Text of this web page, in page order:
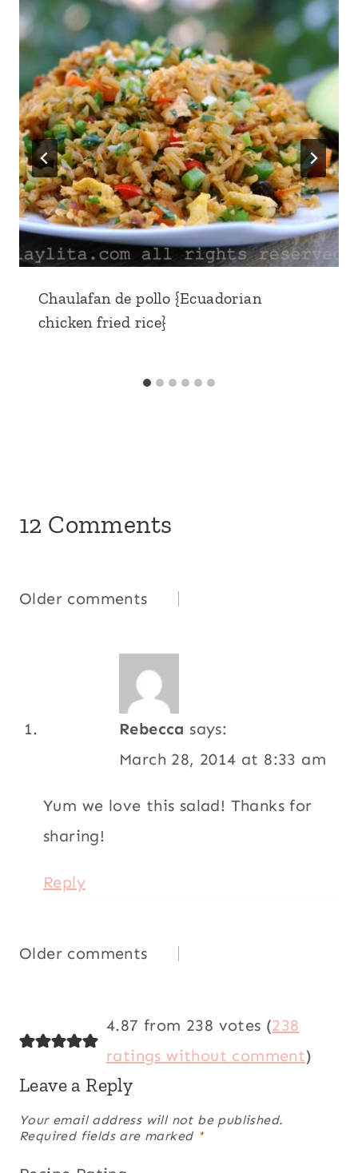
Chaulafan de pollo {Ecuadorian
chicken fried rice}
12 Comments
Comments
Older comments
Rebecca says:
March 28, 2014 at 8:33 am
Yum we love this salad! Thanks for
sharing!
Reply
Comments
Older comments
4.87 from 238 votes (238
ratings without comment)
Leave a Reply
Your email address will not be published.
Required fields are marked *